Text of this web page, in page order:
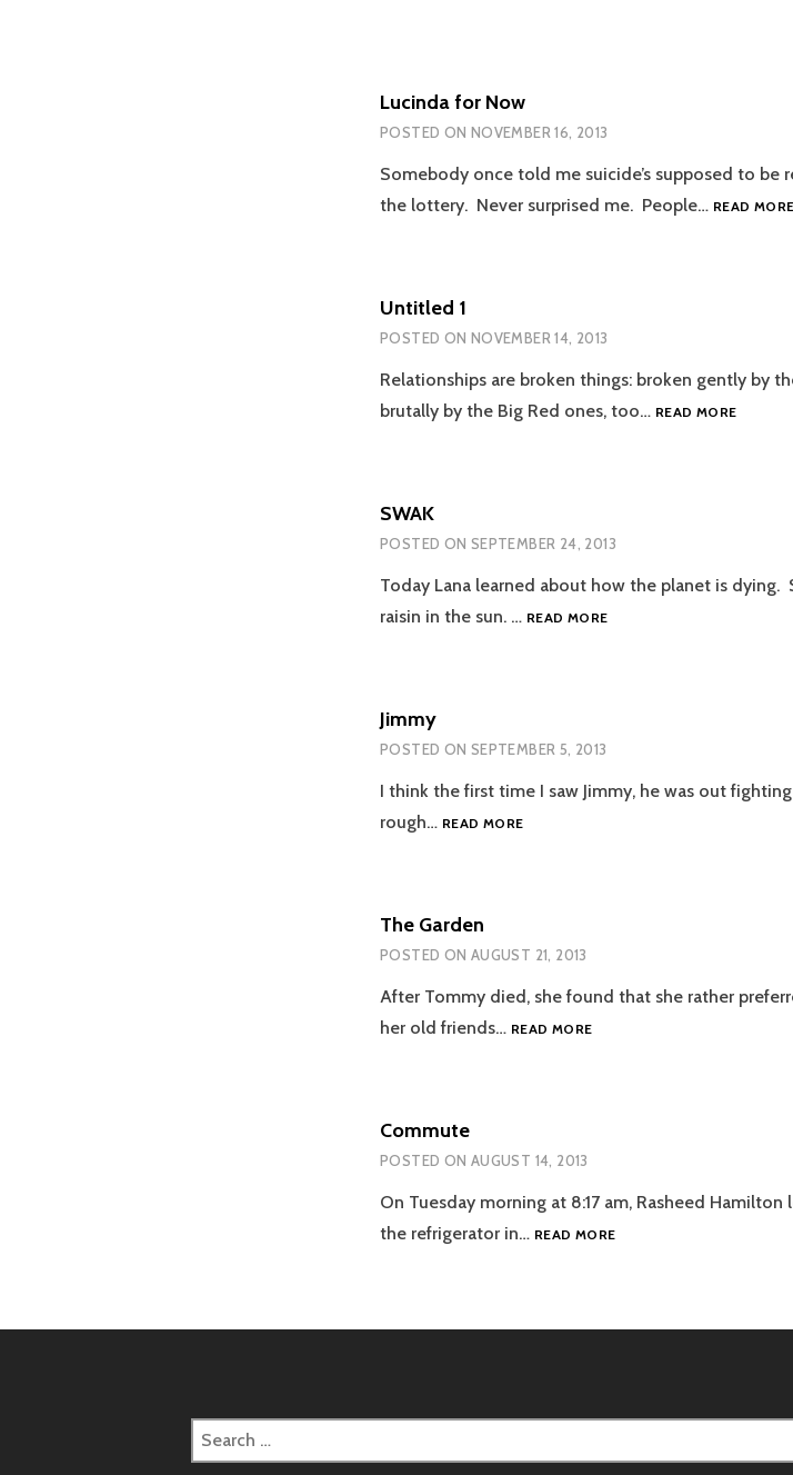
Lucinda for Now
POSTED ON NOVEMBER 16, 2013
Somebody once told me suicide’s supposed to be
the lottery. Never surprised me. People… READ MORE
Untitled 1
POSTED ON NOVEMBER 14, 2013
Relationships are broken things: broken gently by
brutally by the Big Red ones, too… READ MORE
SWAK
POSTED ON SEPTEMBER 24, 2013
Today Lana learned about how the planet is
raisin in the sun. … READ MORESWAK
Jimmy
POSTED ON SEPTEMBER 5, 2013
I think the first time I saw Jimmy, he was out
rough… READ MOREJIMMY
The Garden
POSTED ON AUGUST 21, 2013
After Tommy died, she found that she rather
her old friends… READ MORETHE
Commute
POSTED ON AUGUST 14, 2013
On Tuesday morning at 8:17 am, Rasheed
the refrigerator in… READ MORECOMMUTE
Search
for: